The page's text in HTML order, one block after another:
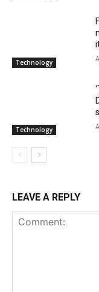
Technology
Technology
LEAVE A REPLY